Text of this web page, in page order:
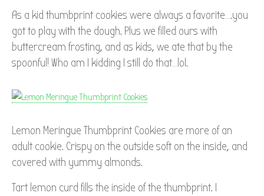
As a kid thumbprint cookies were always a favorite….you
got to play with the dough. Plus we filled ours with
buttercream frosting, and as kids, we ate that by the
spoonful! Who am I kidding I still do that…lol.
Lemon Meringue Thumbprint Cookies are more of an
adult cookie. Crispy on the outside soft on the inside, and
covered with yummy almonds.
Tart lemon curd fills the inside of the thumbprint. I